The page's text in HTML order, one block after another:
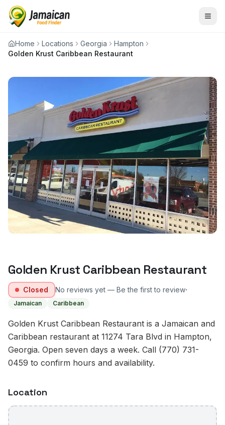
Home Locations Georgia
Hampton
Golden Krust Caribbean Restaurant
Golden Krust Caribbean Restaurant
Closed No reviews yet — Be the first to review·
Jamaican Caribbean
Golden Krust Caribbean Restaurant is a Jamaican and
Caribbean restaurant at 11274 Tara Blvd in Hampton,
Georgia. Open seven days a week. Call (770) 731-
0459 to confirm hours and availability.
Location